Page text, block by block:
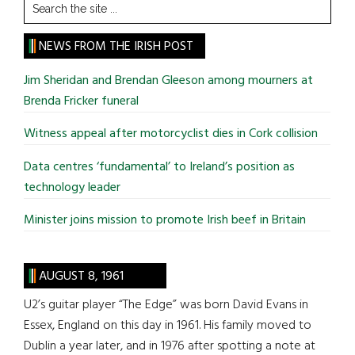
the
site
...
NEWS FROM THE IRISH POST
Jim Sheridan and Brendan Gleeson among mourners at
Brenda Fricker funeral
Witness appeal after motorcyclist dies in Cork collision
Data centres ‘fundamental’ to Ireland’s position as
technology leader
Minister joins mission to promote Irish beef in Britain
AUGUST 8, 1961
U2’s guitar player “The Edge” was born David Evans in
Essex, England on this day in 1961. His family moved to
Dublin a year later, and in 1976 after spotting a note at